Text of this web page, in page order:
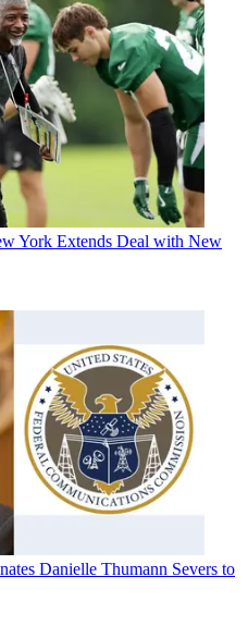
York Extends Deal with New
Danielle Thumann Severs to